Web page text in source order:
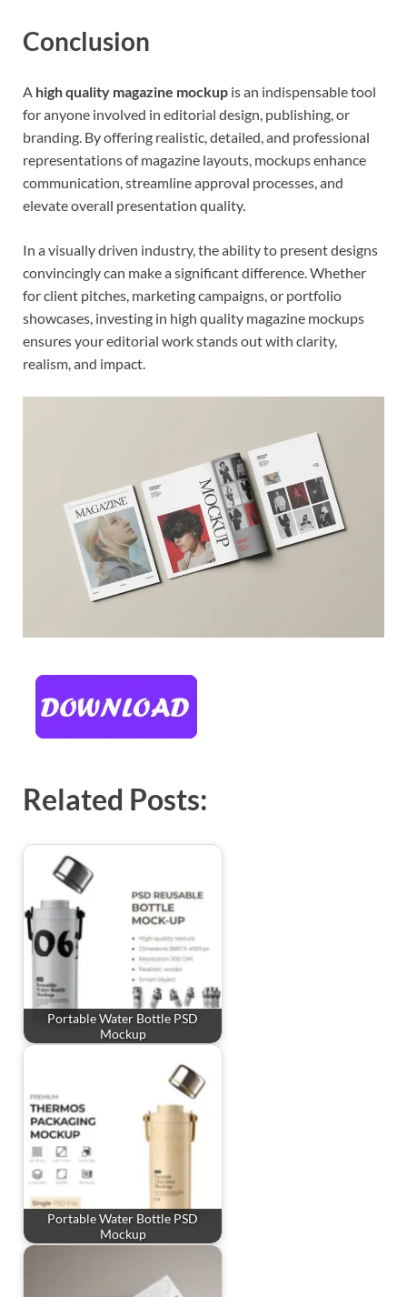
Conclusion
A high quality magazine mockup is an indispensable tool
for anyone involved in editorial design, publishing, or
branding. By offering realistic, detailed, and professional
representations of magazine layouts, mockups enhance
communication, streamline approval processes, and
elevate overall presentation quality.
In a visually driven industry, the ability to present designs
convincingly can make a significant difference. Whether
for client pitches, marketing campaigns, or portfolio
showcases, investing in high quality magazine mockups
ensures your editorial work stands out with clarity,
realism, and impact.
Related Posts:
Portable Water Bottle PSD
Mockup
Portable Water Bottle PSD
Mockup